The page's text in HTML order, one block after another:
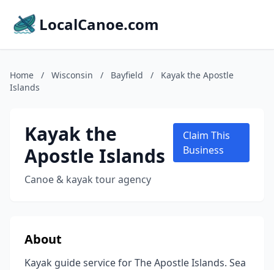
LocalCanoe.com
Home / Wisconsin / Bayfield /
Kayak the Apostle
Islands
Kayak the
Apostle Islands
Canoe & kayak tour agency
Claim This
Business
About
Kayak guide service for The Apostle Islands. Sea